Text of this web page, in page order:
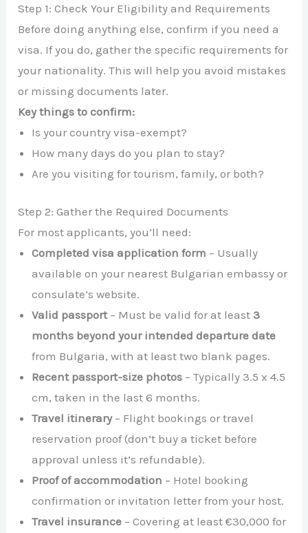
Step 1: Check Your Eligibility and Requirements
Before doing anything else, confirm if you need a
visa. If you do, gather the specific requirements for
your nationality. This will help you avoid mistakes
or missing documents later.
Key things to confirm:
Is your country visa-exempt?
How many days do you plan to stay?
Are you visiting for tourism, family, or both?
Step 2: Gather the Required Documents
For most applicants, you’ll need:
Completed visa application form – Usually
available on your nearest Bulgarian embassy or
consulate’s website.
Valid passport– Must be valid for at least3
months beyond your intended departure date
from Bulgaria, with at least two blank pages.
Recent passport-size photos – Typically 3.5 x 4.5
cm, taken in the last 6 months.
Travel itinerary– Flight bookings or travel
reservation proof (don’t buy a ticket before
approval unless it’s refundable).
Proof of accommodation – Hotel booking
confirmation or invitation letter from your host.
Travel insurance – Covering at least €30,000 for